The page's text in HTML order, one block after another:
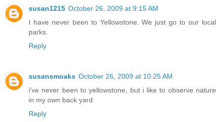
susan1215 October 26, 2009 at 9:15 AM
I have never been to Yellowstone. We just go to our local
parks.
Reply
susansmoaks October 26, 2009 at 10:25 AM
i've never been to yellowstone, but i like to observe nature
in my own back yard
Reply